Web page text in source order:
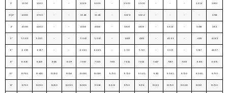
3” 3.500 3.260 – – 3.068 3.068 – 2.900 2.900 – – – 2.624 2.300
3-1/2” 4.000 3.760 – – 3.548 3.548 – 3.364 3.364 – – – – 2.728
4” 4.500 4.260 – – 4.026 4.026 – 3.826 3.826 – 3.624 – 3.438 3.152
5” 5.563 5.295 – – 5.047 5.047 – 4.813 4.813 – 4.563 – 4.313 4.063
6” 6.625 6.357 – – 6.065 6.065 – 5.761 5.761 – 5.501 – 5.187 4.897
8” 8.625 8.329 8.125 8.071 7.981 7.981 7.813 7.625 7.625 7.437 7.187 7.001 6.813 6.875
10” 10.750 10.420 10.250 10.136 10.020 10.020 9.750 9.750 9.562 9.312 9.062 8.750 8.500 8.750
12” 12.750 12.390 12.250 12.090 12.000 11.938 11.626 11.750 11.374 11.062 10.750 10.500 10.126 10.750